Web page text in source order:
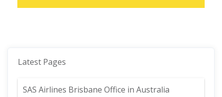
Latest Pages
SAS Airlines Brisbane Office in Australia